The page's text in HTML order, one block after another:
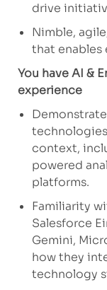
drive
Nimble,
that enables
You have AI &
experience
context,
powered
platforms.
Familiarity
Salesforce
Gemini,
how they
technology